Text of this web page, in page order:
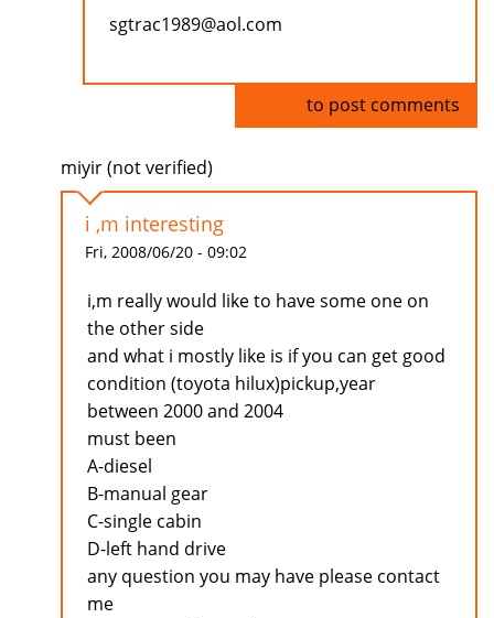
sgtrac1989@aol.com
to post comments
miyir (not verified)
i ,m interesting
Fri, 2008/06/20 - 09:02
i,m really would like to have some one on
the other side
and what i mostly like is if you can get good
condition (toyota hilux)pickup,year
between 2000 and 2004
must been
A-diesel
B-manual gear
C-single cabin
D-left hand drive
any question you may have please contact
me